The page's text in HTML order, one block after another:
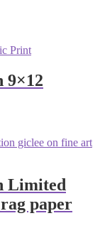
9×12
Limited
paper